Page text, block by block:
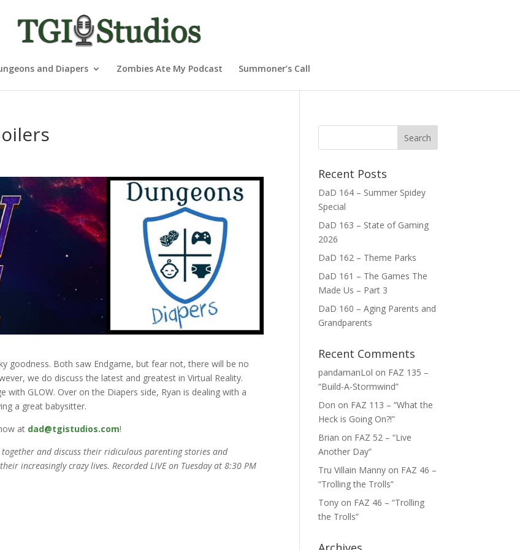
and Diapers Zombies Ate My Podcast Summoner’s Call
goodness. Both saw Endgame, but fear not, there will be no
we do discuss the latest and greatest in Virtual Reality.
GLOW. Over on the Diapers side, Ryan is dealing with a
a great babysitter.
at dad@tgistudios.com!
and discuss their ridiculous parenting stories and
increasingly crazy lives. Recorded LIVE on Tuesday at 8:30 PM
Recent Posts
DaD 164 – Summer Spidey
Special
DaD 163 – State of Gaming
2026
DaD 162 – Theme Parks
DaD 161 – The Games The
Made Us – Part 3
DaD 160 – Aging Parents and
Grandparents
Recent Comments
pandamanLol on FAZ 135 –
“Build-A-Stormwind”
Don on FAZ 113 – “What the
Heck is Going On?!”
Brian on FAZ 52 – “Live
Another Day”
Tru Villain Manny on FAZ 46 –
“Trolling the Trolls”
Tony on FAZ 46 – “Trolling
the Trolls”